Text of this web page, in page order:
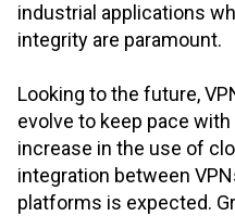
industrial applications
integrity are paramount.
Looking to the future,
evolve to keep pace
increase in the use of
integration between
platforms is expected.